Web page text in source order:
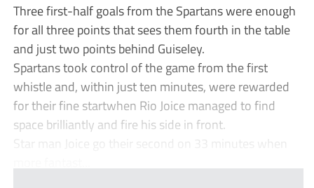
Three first-half goals from the Spartans were enough
for all three points that sees them fourth in the table
and just two points behind Guiseley.
Spartans took control of the game from the first
whistle and, within just ten minutes, were rewarded
for their fine startwhen Rio Joice managed to find
space brilliantly and fire his side in front.
Star man Joice go their second on 33 minutes when